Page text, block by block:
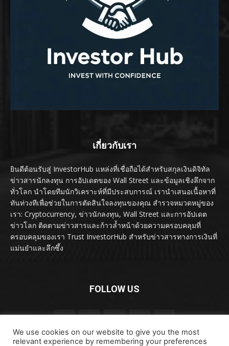
เกี่ยวกับเรา
ยินดีต้อนรับสู่ InvestorHub แหล่งที่เชื่อถือได้สำหรับสกุลเงินดิจิทัล
ข่าวสารนักลงทุน การอัปเดตของ Wall Street และข้อมูลเชิงลึกจาก
ทั่วโลก นำโดยทีมนักวิเคราะห์ที่มีประสบการณ์ เรานำเสนอเนื้อหาที่
ทันท่วงทีเพื่อช่วยในการตัดสินใจลงทุนของคุณ สำรวจหมวดหมู่ของ
เรา: Cryptocurrency, ข่าวนักลงทุน, Wall Street และการอัปเดต
ข่าวโลก ติดตามข่าวสารและก้าวล้ำหน้าด้วยความครอบคลุมที่
ครอบคลุมของเรา Trust InvestorHub สำหรับข่าวสารทางการเงินที่
แม่นยำและลึกซึ้ง
FOLLOW US
We use cookies on our website to give you the most
relevant experience by remembering your preferences